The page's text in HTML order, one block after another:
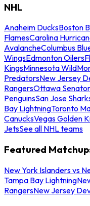
NHL
Anaheim DucksBoston
FlamesCarolina
AvalancheColumbus
WingsEdmonton Oilers
KingsMinnesota Wild
PredatorsNew Jersey
RangersOttawa
PenguinsSan Jose
Bay LightningToronto
CanucksVegas Golden
JetsSee all NHL teams
Featured
New York Islanders vs
Tampa Bay Lightning
RangersNew Jersey